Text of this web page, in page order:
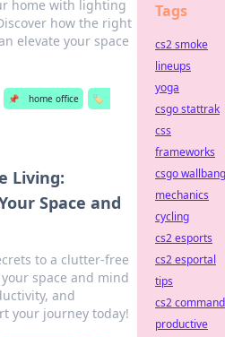
home with lighting
how the right
elevate your space
📌 home office
🏷️
Living:
Space and
to a clutter-free
space and mind
and
your journey today!
Tags
cs2 smoke
lineups
yoga
csgo stattrak
css
frameworks
csgo wallbang
mechanics
cycling
cs2 esports
cs2 esportal
tips
cs2
productive